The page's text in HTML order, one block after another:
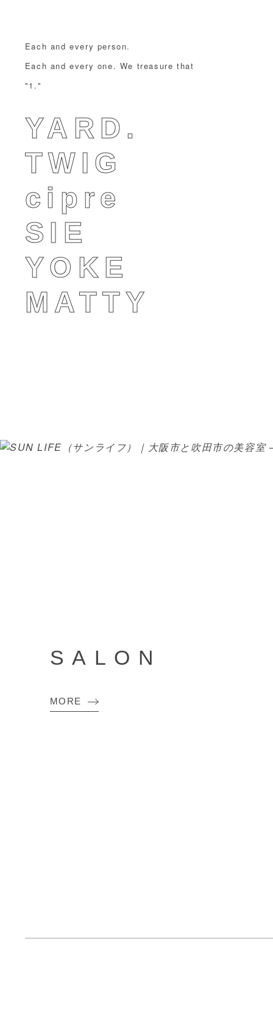
Each and every person.
Each and every one. We treasure that
"1."
YARD.
TWIG
cipre
SIE
YOKE
MATTY
SALON
MORE